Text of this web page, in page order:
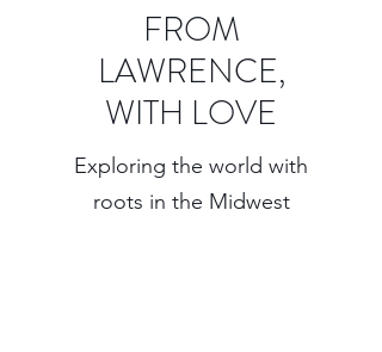
FROM
LAWRENCE,
WITH LOVE
Exploring the world with
roots in the Midwest